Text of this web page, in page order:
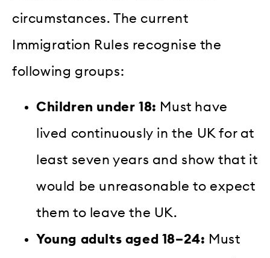
circumstances. The current
Immigration Rules recognise the
following groups:
Children under 18: Must have
lived continuously in the UK for at
least seven years and show that it
would be unreasonable to expect
them to leave the UK.
Young adults aged 18–24: Must